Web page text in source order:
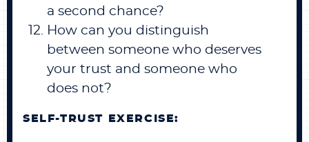
a second chance?
How can you distinguish
between someone who deserves
your trust and someone who
does not?
SELF-TRUST EXERCISE: